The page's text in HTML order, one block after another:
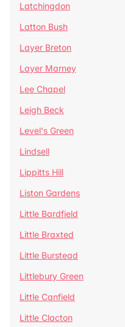
Latchingdon
Latton Bush
Layer Breton
Layer Marney
Lee Chapel
Leigh Beck
Level's Green
Lindsell
Lippitts Hill
Liston Gardens
Little Bardfield
Little Braxted
Little Burstead
Littlebury Green
Little Canfield
Little Clacton